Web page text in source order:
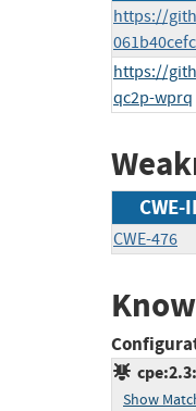
https://
https://
qc2p-wprq
CWE-
CWE-476
Show